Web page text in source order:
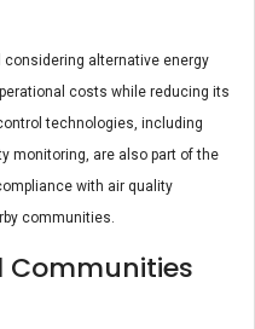
considering alternative energy
costs while reducing its
technologies, including
monitoring, are also part of the
with air quality
communities​.
Communities